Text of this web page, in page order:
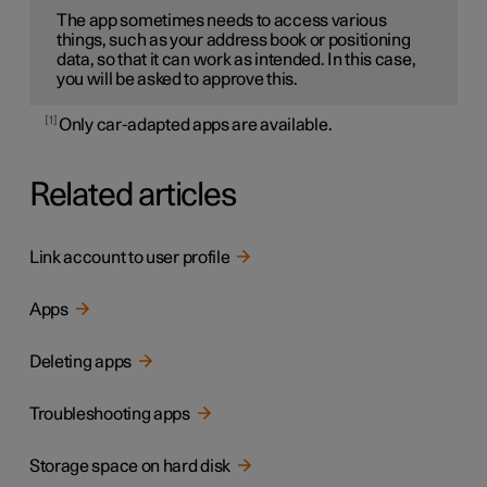
The app sometimes needs to access various
things, such as your address book or positioning
data, so that it can work as intended. In this case,
you will be asked to approve this.
1 Only car-adapted apps are available.
Related articles
Link account to user profile
Apps
Deleting apps
Troubleshooting apps
Storage space on hard disk